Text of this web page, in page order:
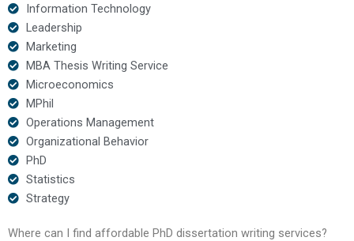
Information Technology
Leadership
Marketing
MBA Thesis Writing Service
Microeconomics
MPhil
Operations Management
Organizational Behavior
PhD
Statistics
Strategy
Where can I find affordable PhD dissertation writing services?